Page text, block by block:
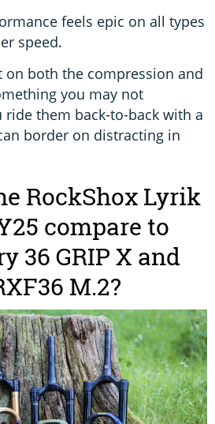
feels epic on all types
speed.
on both the compression and
you may not
them back-to-back with a
border on distracting in
RockShox Lyrik
compare to
36 GRIP X and
M.2?